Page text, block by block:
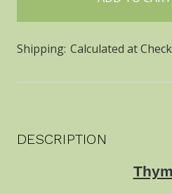
Shipping: Calculated at
DESCRIPTION